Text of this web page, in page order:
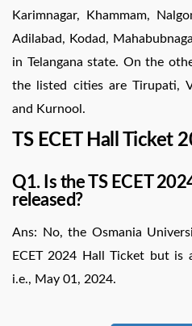
Karimnagar, Khammam,
Adilabad, Kodad,
in Telangana state. On the
the listed cities are Tirupati,
and Kurnool.
TS ECET Hall Ticket
Q1. Is the TS ECET
released?
Ans: No, the Osmania
ECET 2024 Hall Ticket but is
i.e., May 01, 2024.